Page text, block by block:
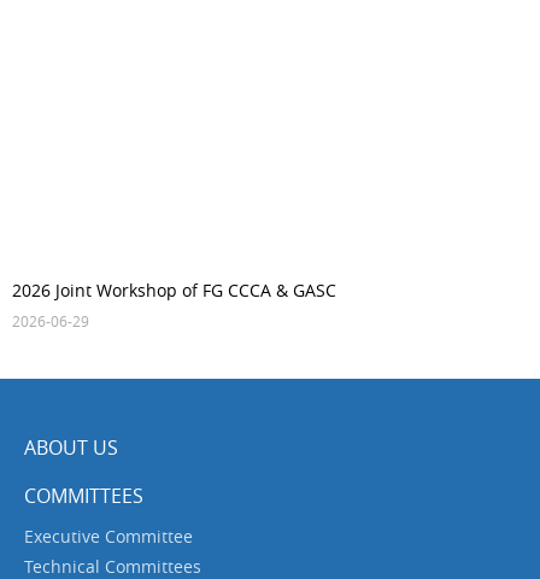
2026 Joint Workshop of FG CCCA & GASC
2026-06-29
ABOUT US
COMMITTEES
Executive Committee
Technical Committees